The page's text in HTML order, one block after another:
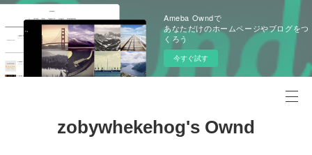
Ameba Owndで
あなただけのホームページやブログをつ
くろう
今すぐ試す
zobywhekehog's Ownd